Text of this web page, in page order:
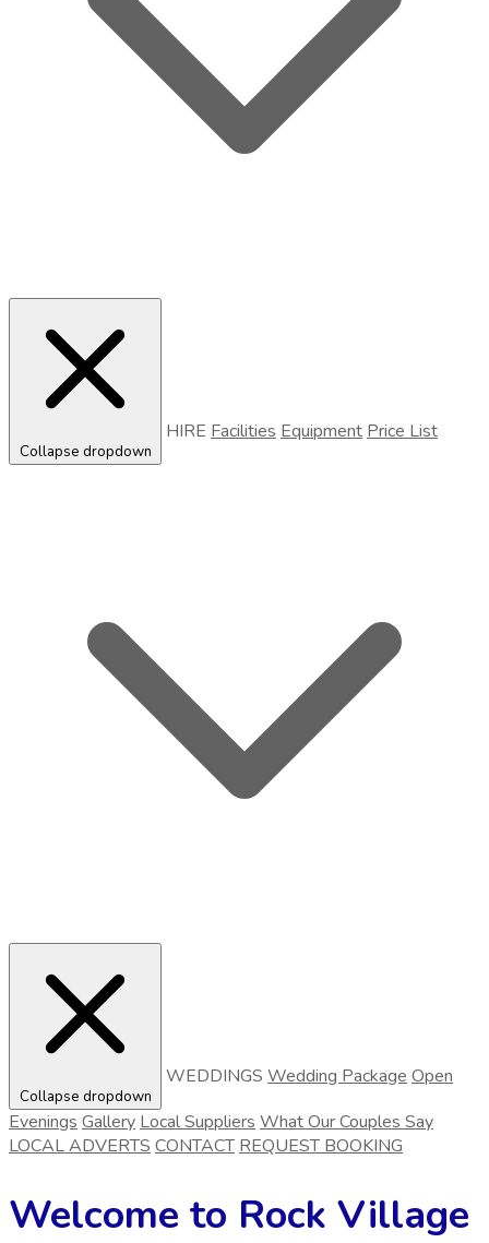
Collapse dropdown
HIRE Facilities Equipment Price List
Collapse dropdown
WEDDINGS Wedding Package Open
Evenings Gallery Local Suppliers What Our Couples Say
LOCAL ADVERTS CONTACT REQUEST BOOKING
Welcome to Rock Village